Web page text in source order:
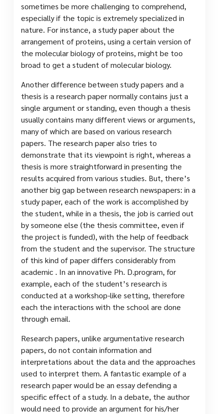
sometimes be more challenging to comprehend,
especially if the topic is extremely specialized in
nature. For instance, a study paper about the
arrangement of proteins, using a certain version of
the molecular biology of proteins, might be too
broad to get a student of molecular biology.
Another difference between study papers and a
thesis is a research paper normally contains just a
single argument or standing, even though a thesis
usually contains many different views or arguments,
many of which are based on various research
papers. The research paper also tries to
demonstrate that its viewpoint is right, whereas a
thesis is more straightforward in presenting the
results acquired from various studies. But, there’s
another big gap between research newspapers: in a
study paper, each of the work is accomplished by
the student, while in a thesis, the job is carried out
by someone else (the thesis committee, even if
the project is funded), with the help of feedback
from the student and the supervisor. The structure
of this kind of paper differs considerably from
academic . In an innovative Ph. D.program, for
example, each of the student’s research is
conducted at a workshop-like setting, therefore
each the interactions with the school are done
through email.
Research papers, unlike argumentative research
papers, do not contain information and
interpretations about the data and the approaches
used to interpret them. A fantastic example of a
research paper would be an essay defending a
specific effect of a study. In a debate, the author
would need to provide an argument for his/her